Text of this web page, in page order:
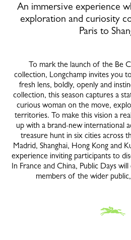
An immersive experience
exploration and curiosity
Paris to
To mark the launch of the Be
collection, Longchamp invites you
fresh lens, boldly, openly and
collection, this season captures a
curious woman on the move,
territories. To make this vision a
up with a brand-new international
treasure hunt in six cities across
Madrid, Shanghai, Hong Kong and
experience inviting participants to
In France and China, Public Days
members of the wider